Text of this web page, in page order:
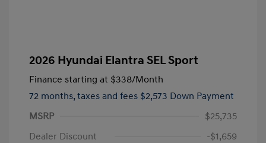
2026 Hyundai Elantra SEL Sport
Finance starting at $338/Month
72 months, taxes and fees $2,573 Down Payment
MSRP
$25,735
Dealer Discount
-$1,659